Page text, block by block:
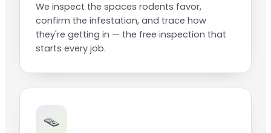
We inspect the spaces rodents favor,
confirm the infestation, and trace how
they're getting in — the free inspection that
starts every job.
🪤